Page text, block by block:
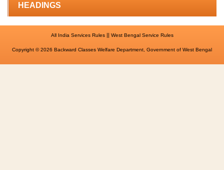
HEADINGS
All India Services Rules|| West Bengal Service Rules
Copyright © 2026 Backward Classes Welfare Department, Government of West Bengal